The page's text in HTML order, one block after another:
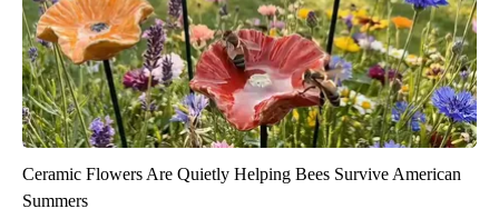
Ceramic Flowers Are Quietly Helping Bees Survive American
Summers